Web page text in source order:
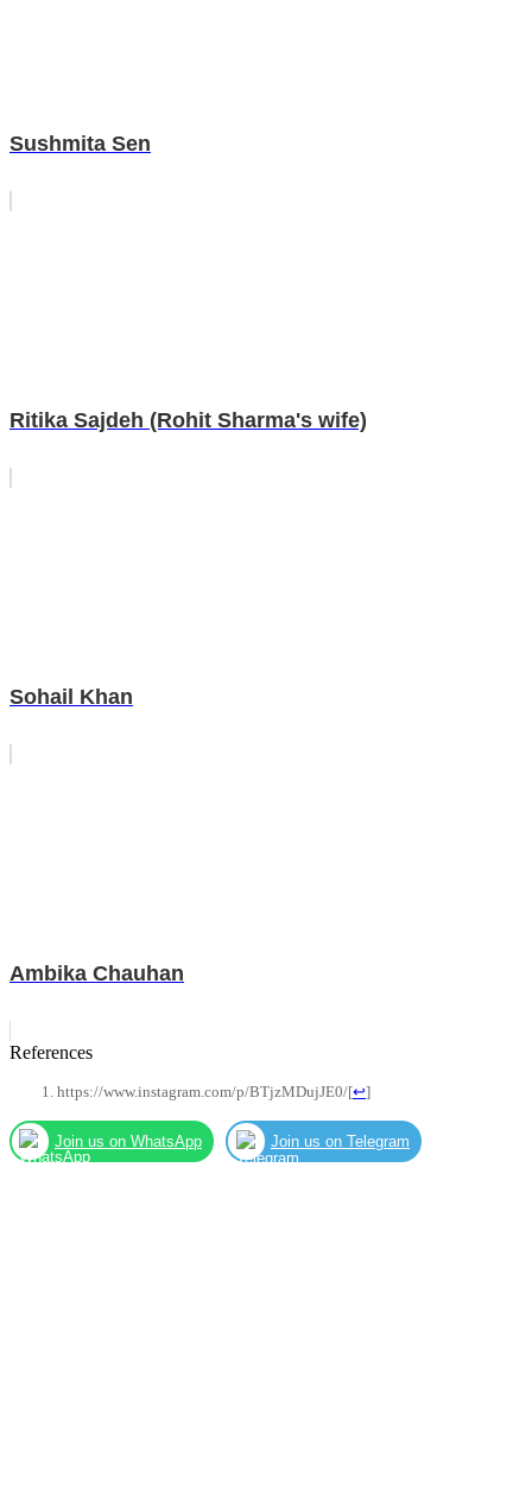
Sushmita Sen
Ritika Sajdeh (Rohit Sharma's wife)
Sohail Khan
Ambika Chauhan
References
https://www.instagram.com/p/BTjzMDujJE0/[↩]
Join us on WhatsApp Join us on Telegram